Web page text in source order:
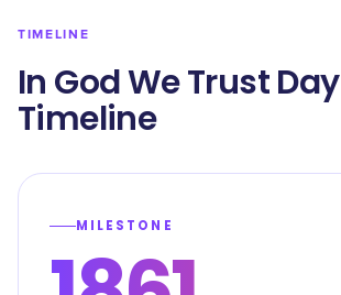
TIMELINE
In God We Trust Day
Timeline
MILESTONE